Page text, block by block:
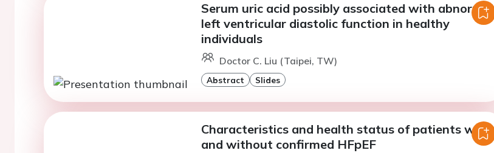
Serum uric acid possibly associated with abnormal
left ventricular diastolic function in healthy
individuals
Doctor C. Liu (Taipei, TW)
Abstract Slides
Characteristics and health status of patients with
and without confirmed HFpEF